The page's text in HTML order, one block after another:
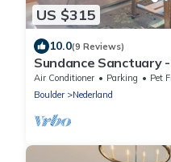
US $315
10.0(9 Reviews)
Sundance Sanctuary
mountain valley views
Air Conditioner Parking
Pet
Boulder
Nederland